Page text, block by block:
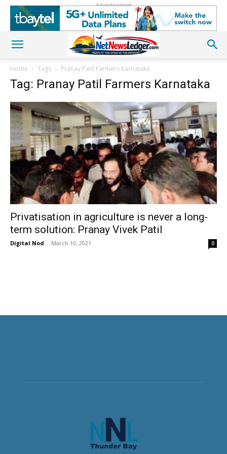
Advertisement
Home Tags Pranay Patil Farmers Karnataka
Tag: Pranay Patil Farmers Karnataka
Privatisation in agriculture is never a long-
term solution: Pranay Vivek Patil
Digital Nod - March 10, 2021 0